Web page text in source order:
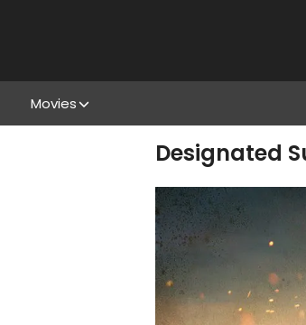
Movies
Designated